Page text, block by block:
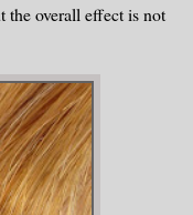
overall effect is not